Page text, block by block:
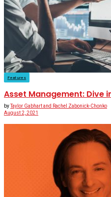
Features
Asset Management: Dive
byTaylor Gabhart and Rachel Zabonick-Chonko
August 2, 2021